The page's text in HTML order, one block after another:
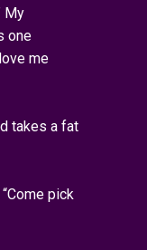
My
one
me
takes a fat
“Come pick